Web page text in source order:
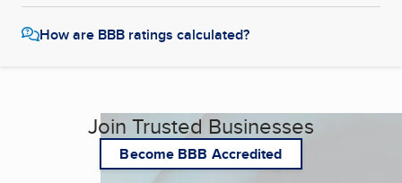
How are BBB ratings calculated?
Join Trusted Businesses
Become BBB Accredited